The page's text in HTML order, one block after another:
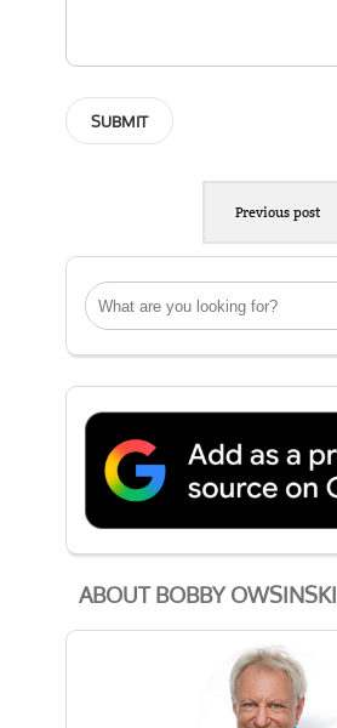
ABOUT BOBBY OWSINSKI
Previous post